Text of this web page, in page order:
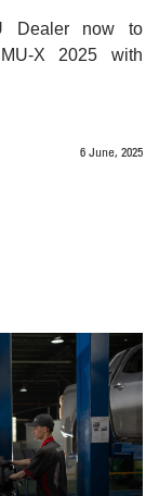
Dealer now to
X 2025 with
6 June, 2025